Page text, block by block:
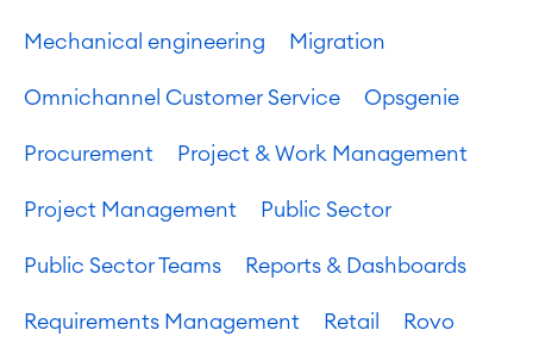
Mechanical engineering Migration
Omnichannel Customer Service Opsgenie
Procurement Project & Work Management
Project Management Public Sector
Public Sector Teams Reports & Dashboards
Requirements Management Retail Rovo